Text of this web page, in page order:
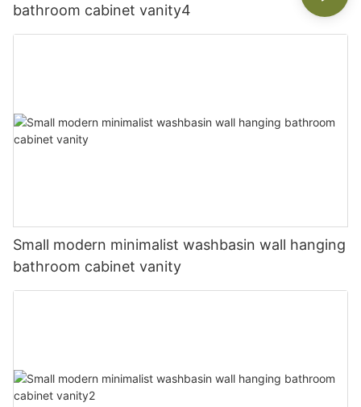
bathroom cabinet vanity4
Small modern minimalist washbasin wall hanging
bathroom cabinet vanity